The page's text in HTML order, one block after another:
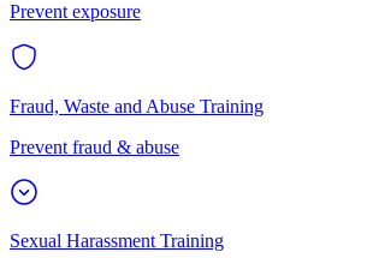
Prevent exposure
Fraud, Waste and Abuse Training
Prevent fraud & abuse
Sexual Harassment Training